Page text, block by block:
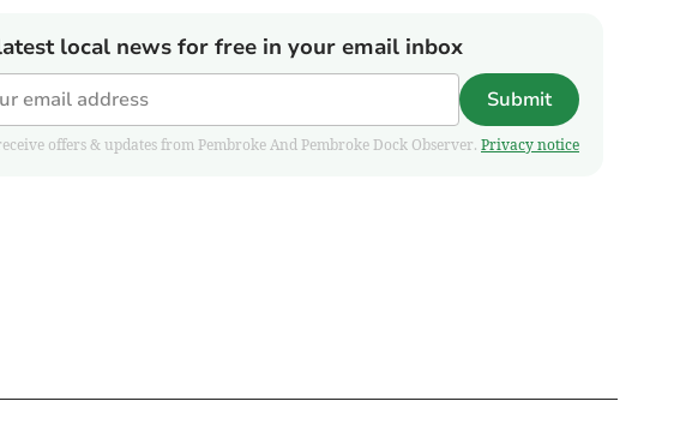
local news for free in your email inbox
Submit
offers & updates from Pembroke And Pembroke Dock Observer. Privacy notice